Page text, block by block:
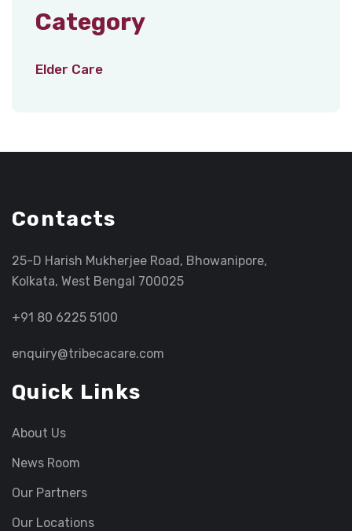
Category
Elder Care
Contacts
25-D Harish Mukherjee Road, Bhowanipore,
Kolkata, West Bengal 700025
+91 80 6225 5100
enquiry@tribecacare.com
Quick Links
About Us
News Room
Our Partners
Our Locations